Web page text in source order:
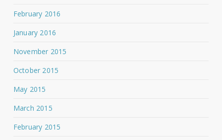
February 2016
January 2016
November 2015
October 2015
May 2015
March 2015
February 2015